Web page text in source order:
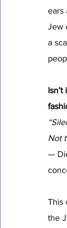
ears
Jew
a
Not
—
This
the